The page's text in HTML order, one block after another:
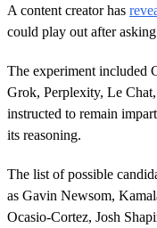
m
i
n
t
e
,
1
1
s
o
n
d
s
A content creator has
could play out after
The experiment included
Grok, Perplexity, Le
instructed to remain
its reasoning.
The list of possible
as Gavin Newsom,
Ocasio-Cortez, Josh